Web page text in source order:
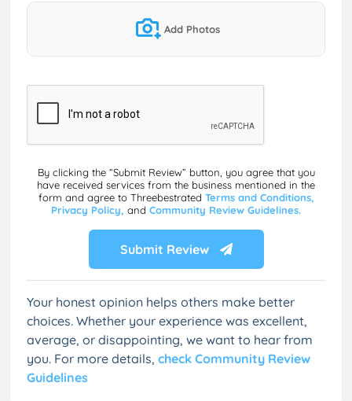
Add Photos
By clicking the “Submit Review” button, you agree that you
have received services from the business mentioned in the
form and agree to Threebestrated Terms and Conditions,
Privacy Policy, and Community Review Guidelines.
Submit Review
Your honest opinion helps others make better
choices. Whether your experience was excellent,
average, or disappointing, we want to hear from
you. For more details, check Community Review
Guidelines